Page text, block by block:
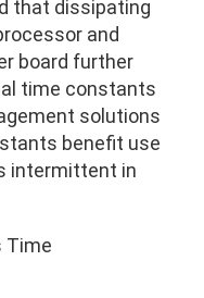
that dissipating
and
board further
time constants
solutions
benefit use
intermittent in